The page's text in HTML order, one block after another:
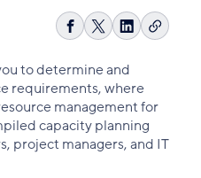
Share
Facebook
Share
X
Share
LinkedIn
Copy
to determine and
requirements, where
management for
capacity planning
project managers, and IT